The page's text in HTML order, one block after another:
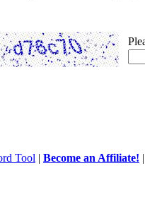
Tool | Become an Affiliate!